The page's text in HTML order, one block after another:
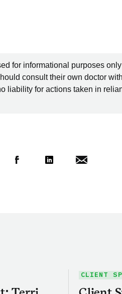
for informational purposes
consult their own doctor
liability for actions taken in
CLIENT